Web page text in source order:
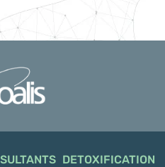
DETOXIFICATION